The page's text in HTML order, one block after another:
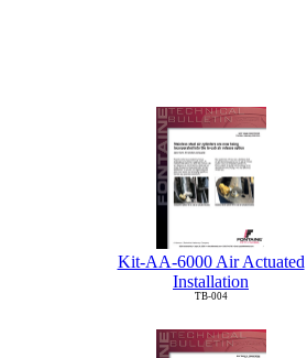
Kit-AA-6000 Air Actuated
Installation
TB-004